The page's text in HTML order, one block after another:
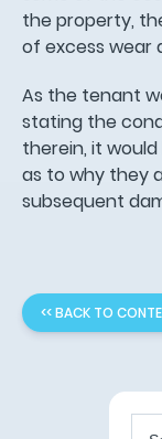
the property,
of excess wear
As the tenant
stating the
therein, it
as to why they
subsequent
<< BACK TO